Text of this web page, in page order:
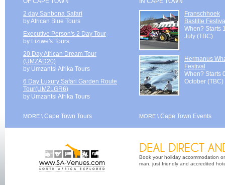
2 day Sanbona Safari
by African Blue Tours
Executive Person's 2 Day Tour
by Liziwe's Tours
20 Day African Dream Tour
(UMZAD20)
by Umzantsi Afrika Tours
6 Day Luxury Safari Garden Route
Tour(UMZLGR6)
by Umzantsi Afrika Tours
MORE \ Cape Town Tours
Franschhoek
Bastille
When? Starts
July (TBC)
Hermanus
Festival
When? Starts
October (TBC)
MORE \ Cape Town Events
Book your holiday accommodation
man, just friendly and accredited